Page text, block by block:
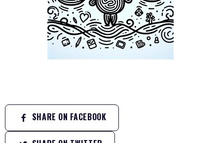
SHARE ON FACEBOOK